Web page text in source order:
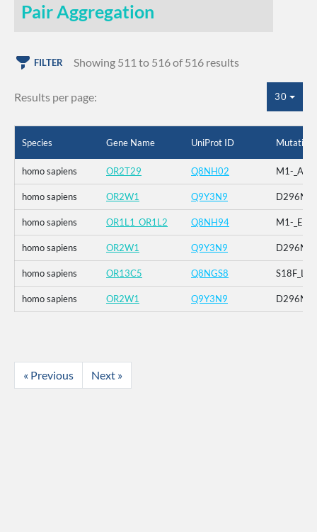
Pair Aggregation
FILTER Showing 511 to 516 of 516 results
Results per page: 30
Species Gene Name UniProt ID Mutation
homo sapiens OR2T29 Q8NH02 M1-_A2-
homo sapiens OR2W1 Q9Y3N9 D296N
homo sapiens OR1L1_OR1L2 Q8NH94 M1-_E2-
homo sapiens OR2W1 Q9Y3N9 D296N
homo sapiens OR13C5 Q8NGS8
homo sapiens OR2W1 Q9Y3N9 D296N
« Previous Next »